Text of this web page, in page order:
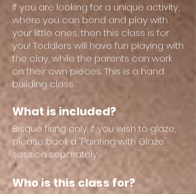
If you are looking for a unique activity,
where you can bond and play with
your little ones, then this class is for
you! Toddlers will have fun playing with
the clay, while the parents can work
on their own pieces. This is a hand
building class.
What is included?
Bisque firing only. If you wish to glaze,
please book a 'Painting with Glaze'
session separately.
Who is this class for?